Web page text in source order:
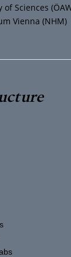
Sciences
Vienna (NHM)